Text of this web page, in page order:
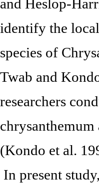
and Heslop-
identify the
species of
Twab and
researchers
(Kondo et al.
In present